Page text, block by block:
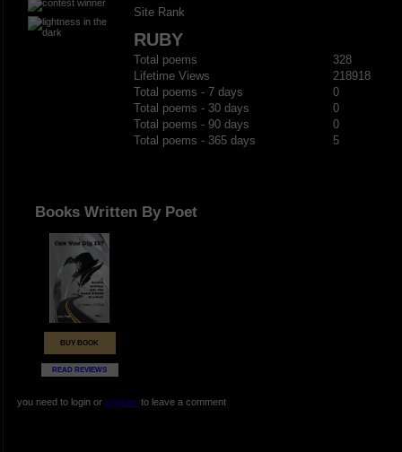
Site Rank
RUBY
Total poems
328
Lifetime Views
218918
Total poems - 7 days
0
Total poems - 30 days
0
Total poems - 90 days
0
Total poems - 365 days
5
Books Written By Poet
BUY BOOK
READ REVIEWS
you need to login or registerto leave a comment